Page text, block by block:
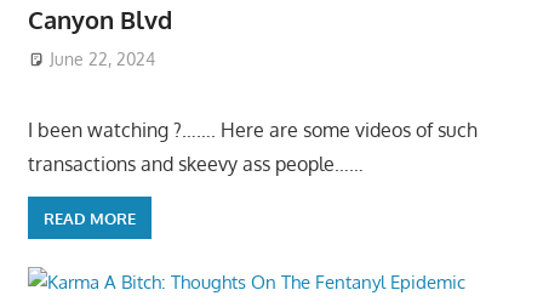
Canyon Blvd
June 22, 2024
I been watching ?……. Here are some videos of such
transactions and skeevy ass people……
READ MORE